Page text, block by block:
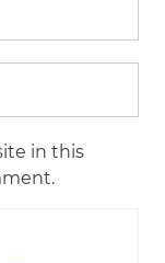
in this